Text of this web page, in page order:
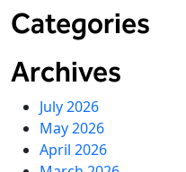
Categories
Archives
July 2026
May 2026
April 2026